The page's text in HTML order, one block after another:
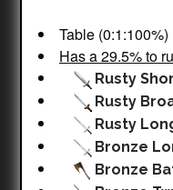
Table
Has a 29.5% to
Rusty
Rusty
Rusty
Bronze
Bronze